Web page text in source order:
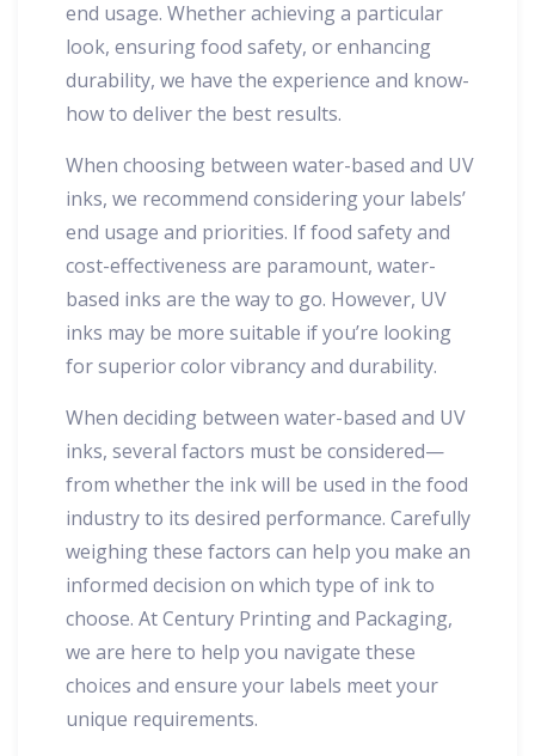
end usage. Whether achieving a particular
look, ensuring food safety, or enhancing
durability, we have the experience and know-
how to deliver the best results.
When choosing between water-based and UV
inks, we recommend considering your labels’
end usage and priorities. If food safety and
cost-effectiveness are paramount, water-
based inks are the way to go. However, UV
inks may be more suitable if you’re looking
for superior color vibrancy and durability.
When deciding between water-based and UV
inks, several factors must be considered—
from whether the ink will be used in the food
industry to its desired performance. Carefully
weighing these factors can help you make an
informed decision on which type of ink to
choose. At Century Printing and Packaging,
we are here to help you navigate these
choices and ensure your labels meet your
unique requirements.